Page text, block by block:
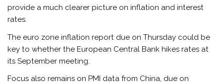
provide a much clearer picture on inflation and interest
rates.
The euro zone inflation report due on Thursday could be
key to whether the European Central Bank hikes rates at
its September meeting.
Focus also remains on PMI data from China, due on